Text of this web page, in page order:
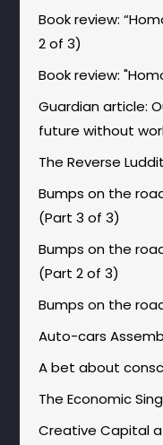
Book review:
2 of 3)
Book review:
Guardian article:
future without
The Reverse
Bumps on the
(Part 3 of 3)
Bumps on the
(Part 2 of 3)
Bumps on the
Auto-cars
A bet about
The Economic
Creative Capital